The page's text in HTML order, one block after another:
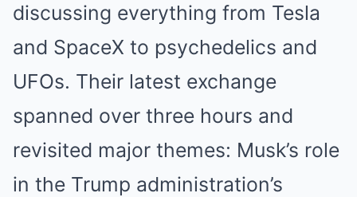
discussing everything from Tesla
and SpaceX to psychedelics and
UFOs. Their latest exchange
spanned over three hours and
revisited major themes: Musk’s role
in the Trump administration’s